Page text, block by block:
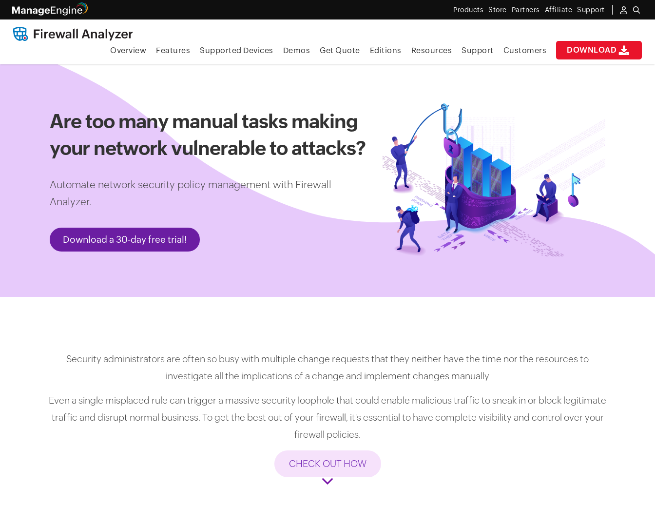
Products Store Partners Affiliate Support
DOWNLOAD
Overview Features Supported Devices Demos Get Quote Editions Resources Support Customers
Are too many manual tasks making
your network vulnerable to attacks?
Automate network security policy management with Firewall
Analyzer.
Download a 30-day free trial!
Security administrators are often so busy with multiple change requests that they neither have the time nor the resources to
investigate all the implications of a change and implement changes manually
Even a single misplaced rule can trigger a massive security loophole that could enable malicious traffic to sneak in or block legitimate
traffic and disrupt normal business. To get the best out of your firewall, it's essential to have complete visibility and control over your
firewall policies.
CHECK OUT HOW